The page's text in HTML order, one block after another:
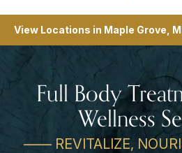
View Locations in Maple Grove,
Full Body
Wellness
—— REVITALIZE,